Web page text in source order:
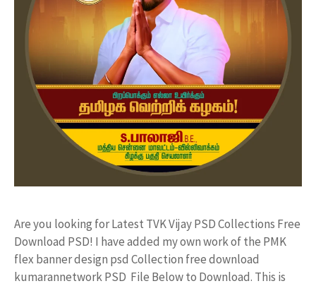
Are you looking for Latest TVK Vijay PSD Collections Free
Download PSD! I have added my own work of the PMK
flex banner design psd Collection free download
kumarannetwork PSD File Below to Download. This is